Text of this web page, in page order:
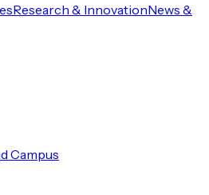
Research & InnovationNews &
Campus